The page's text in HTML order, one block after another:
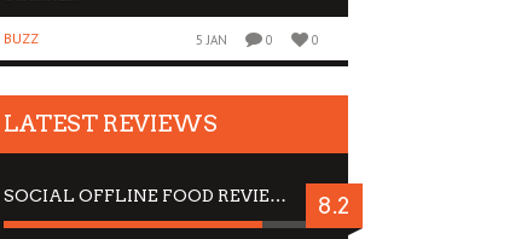
BUZZ 5 JAN 0 0
LATEST REVIEWS
SOCIAL OFFLINE FOOD REVIEW : STOP BY FOR A DRINK 8.2